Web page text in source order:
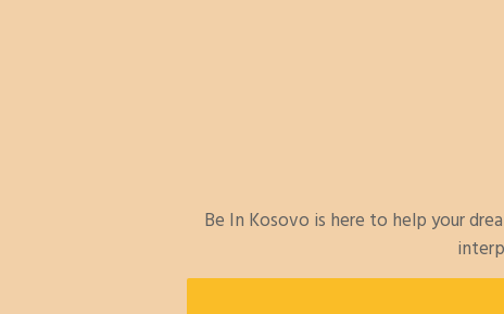
Be In Kosovo is here to help your